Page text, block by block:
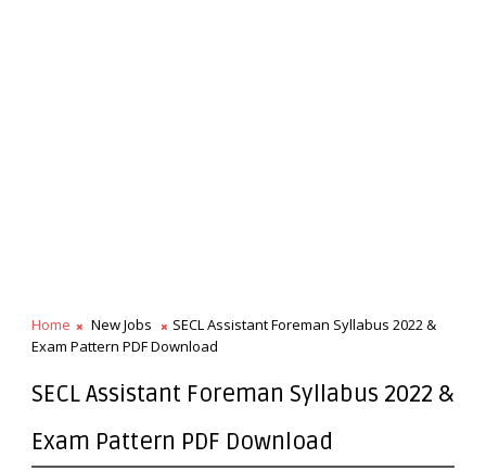
Home New Jobs
SECL Assistant Foreman Syllabus 2022 &
Exam Pattern PDF Download
SECL Assistant Foreman Syllabus 2022 &
Exam Pattern PDF Download